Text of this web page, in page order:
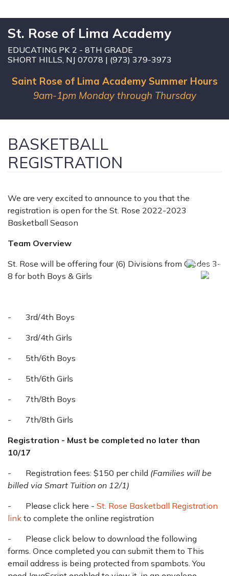
St. Rose of Lima Academy
EDUCATING PK 2 - 8TH GRADE
SHORT HILLS, NJ 07078 | (973) 379-3973
Saint Rose of Lima Academy Summer Hours
9am-1pm Monday through Thursday
BASKETBALL
REGISTRATION
We are very excited to announce to you that the
registration is open for the St. Rose 2022-2023
Basketball Season
Team Overview
St. Rose will be offering four (6) Divisions from Grades 3-
8 for both Boys & Girls
- 3rd/4th Boys
- 3rd/4th Girls
- 5th/6th Boys
- 5th/6th Girls
- 7th/8th Boys
- 7th/8th Girls
Registration - Must be completed no later than
10/17
- Registration fees: $150 per child (Families will be
billed via Smart Tuition on 12/1)
- Please click here - St. Rose Basketball Registration
link to complete the online registration
- Please click below to download the following
forms. Once completed you can submit them to This
email address is being protected from spambots. You